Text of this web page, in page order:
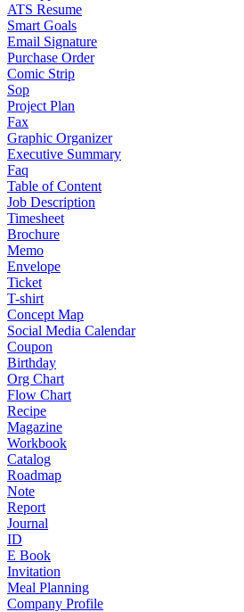
ATS Resume
Smart Goals
Email Signature
Purchase Order
Comic Strip
Sop
Project Plan
Fax
Graphic Organizer
Executive Summary
Faq
Table of Content
Job Description
Timesheet
Brochure
Memo
Envelope
Ticket
T-shirt
Concept Map
Social Media Calendar
Coupon
Birthday
Org Chart
Flow Chart
Recipe
Magazine
Workbook
Catalog
Roadmap
Note
Report
Journal
ID
E Book
Invitation
Meal Planning
Company Profile